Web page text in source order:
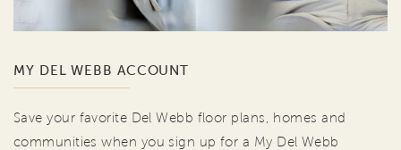
MY DEL WEBB ACCOUNT
Save your favorite Del Webb floor plans, homes and
communities when you sign up for a My Del Webb